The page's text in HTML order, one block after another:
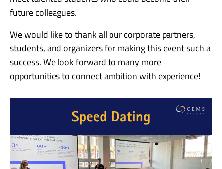
future colleagues.
We would like to thank all our corporate partners,
students, and organizers for making this event such a
success. We look forward to many more
opportunities to connect ambition with experience!